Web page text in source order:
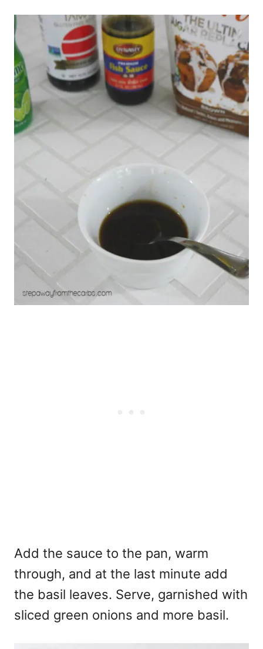
Add the sauce to the pan, warm
through, and at the last minute add
the basil leaves. Serve, garnished with
sliced green onions and more basil.